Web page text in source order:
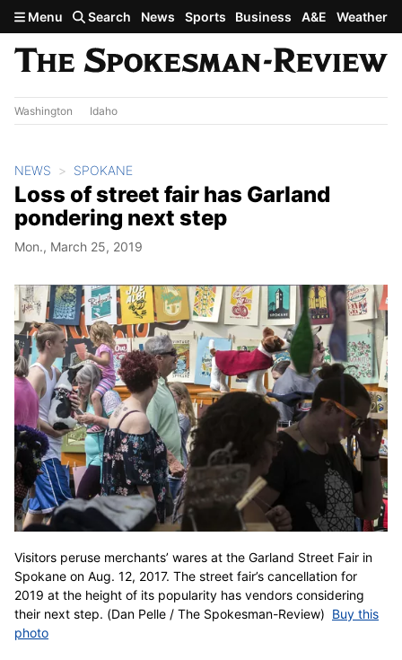
Skip to main content
Menu Search News Sports Business A&E Weather
Washington Idaho
NEWS SPOKANE
Loss of street fair has Garland
pondering next step
Mon., March 25, 2019
Visitors peruse merchants’ wares at the Garland Street Fair in
Spokane on Aug. 12, 2017. The street fair’s cancellation for
2019 at the height of its popularity has vendors considering
their next step. (Dan Pelle / The Spokesman-Review) Buy this
photo